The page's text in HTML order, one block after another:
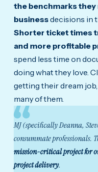
the benchmarks
businessdecisions in
Shorter ticket times
and more profitable
spend less time on
doing what they love.
getting their dream
many of them.
MJ (specifically Deanna,
consummate professionals.
mission-critical project for
project delivery.